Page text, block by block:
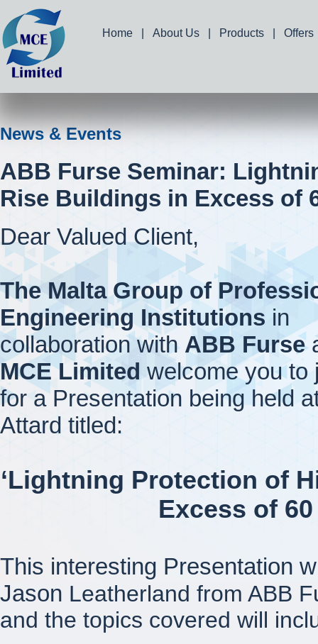
Home About Us Products Offers
News & Events
ABB Furse Seminar:
Rise Buildings in Excess of
Dear Valued Client,
The Malta Group of
Engineering Institutions in
collaboration withABB Furse
MCE Limitedwelcome you to
for a Presentation being held
Attard titled:
‘Lightning Protection of
Excess of 60
This interesting Presentation
Jason Leatherland from ABB
and the topics covered will